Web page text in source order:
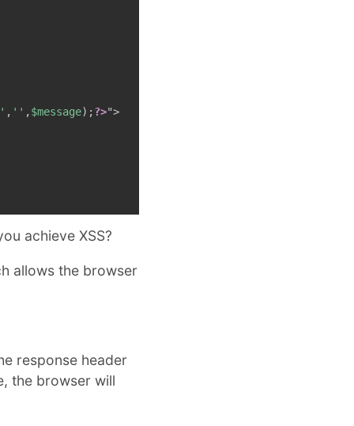
, '' ,$message) ;?>">
achieve XSS?
allows the browser
response header
the browser will